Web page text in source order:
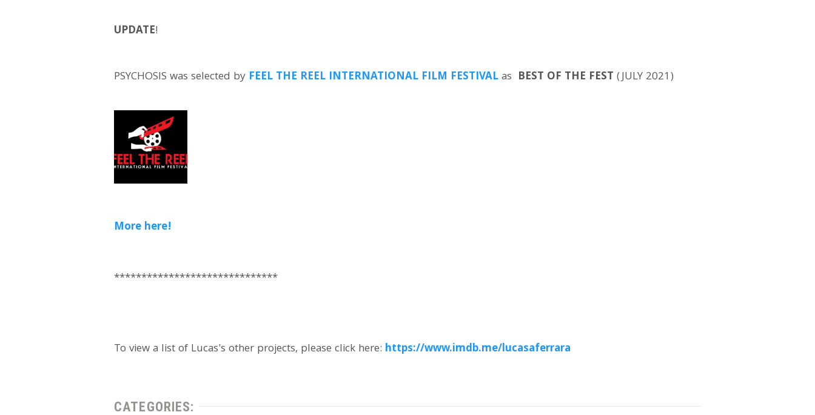
UPDATE!
PSYCHOSIS was selected by FEEL THE REEL INTERNATIONAL FILM FESTIVALas BEST OF THE FEST (JULY 2021)
More here!
******************************
To view a list of Lucas's other projects, please click here: https://www.imdb.me/lucasaferrara
CATEGORIES: